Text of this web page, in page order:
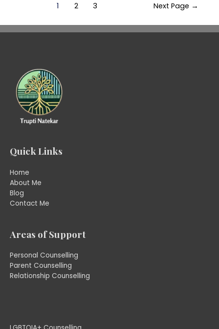
1 2 3 Next Page →
Quick Links
Home
About Me
Blog
Contact Me
Areas of Support
Personal Counselling
Parent Counselling
Relationship Counselling